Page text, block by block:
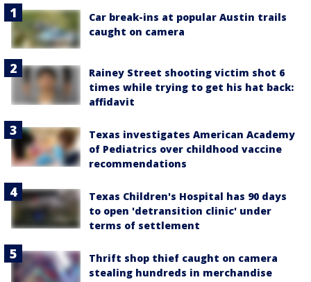
Car break-ins at popular Austin trails
caught on camera
Rainey Street shooting victim shot 6
times while trying to get his hat back:
affidavit
Texas investigates American Academy
of Pediatrics over childhood vaccine
recommendations
Texas Children's Hospital has 90 days
to open 'detransition clinic' under
terms of settlement
Thrift shop thief caught on camera
stealing hundreds in merchandise